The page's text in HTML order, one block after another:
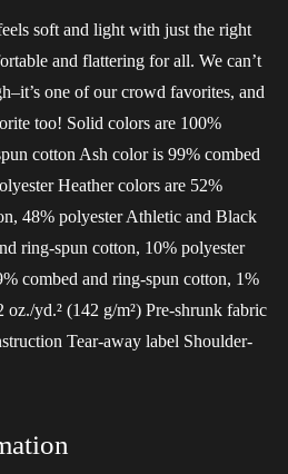
soft and light with just the right
and flattering for all. We can’t
one of our crowd favorites, and
too! Solid colors are 100%
cotton Ash color is 99% combed
Heather colors are 52%
48% polyester Athletic and Black
ring-spun cotton, 10% polyester
combed and ring-spun cotton, 1%
yd.² (142 g/m²) Pre-shrunk fabric
Tear-away label Shoulder-